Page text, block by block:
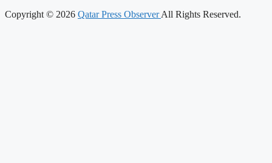
Copyright © 2026 Qatar Press ObserverAll Rights Reserved.